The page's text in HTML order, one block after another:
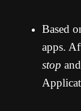
Based
apps.
stop and